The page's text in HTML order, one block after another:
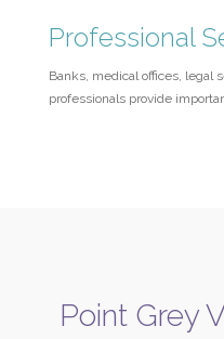
Professional
Banks, medical offices, legal
professionals provide
Point Grey